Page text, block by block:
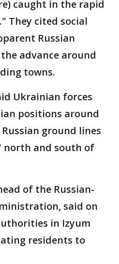
caught in the rapid
They cited social
Russian
advance around
towns.
Ukrainian forces
positions around
ground lines
north and south of
of the Russian-
said on
in Izyum
residents to